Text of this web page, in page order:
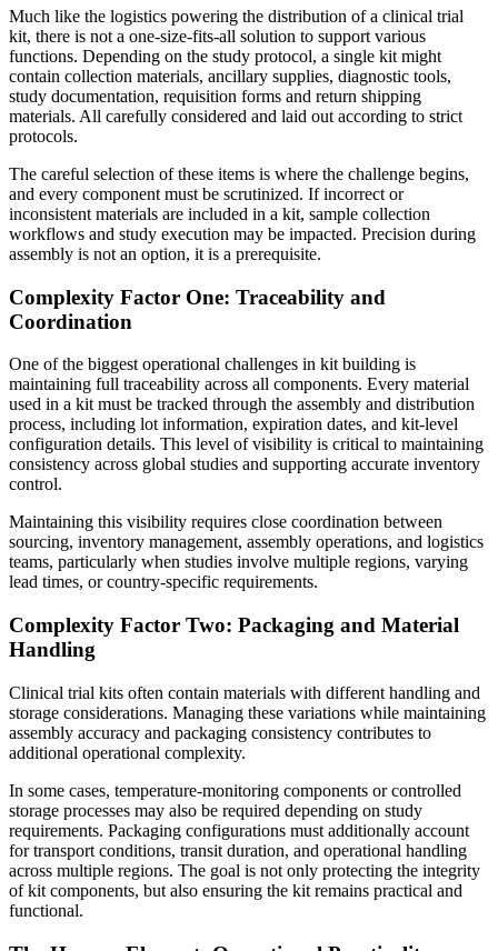
Much like the logistics powering the distribution of a clinical trial
kit, there is not a one-size-fits-all solution to support various
functions. Depending on the study protocol, a single kit might
contain collection materials, ancillary supplies, diagnostic tools,
study documentation, requisition forms and return shipping
materials. All carefully considered and laid out according to strict
protocols.
The careful selection of these items is where the challenge begins,
and every component must be scrutinized. If incorrect or
inconsistent materials are included in a kit, sample collection
workflows and study execution may be impacted. Precision during
assembly is not an option, it is a prerequisite.
Complexity Factor One: Traceability and
Coordination
One of the biggest operational challenges in kit building is
maintaining full traceability across all components. Every material
used in a kit must be tracked through the assembly and distribution
process, including lot information, expiration dates, and kit-level
configuration details. This level of visibility is critical to maintaining
consistency across global studies and supporting accurate inventory
control.
Maintaining this visibility requires close coordination between
sourcing, inventory management, assembly operations, and logistics
teams, particularly when studies involve multiple regions, varying
lead times, or country-specific requirements.
Complexity Factor Two: Packaging and Material
Handling
Clinical trial kits often contain materials with different handling and
storage considerations. Managing these variations while maintaining
assembly accuracy and packaging consistency contributes to
additional operational complexity.
In some cases, temperature-monitoring components or controlled
storage processes may also be required depending on study
requirements. Packaging configurations must additionally account
for transport conditions, transit duration, and operational handling
across multiple regions. The goal is not only protecting the integrity
of kit components, but also ensuring the kit remains practical and
functional.